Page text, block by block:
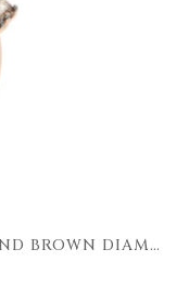
RING WITH CITRINE QUARTZ AND BROWN DIAMONDS